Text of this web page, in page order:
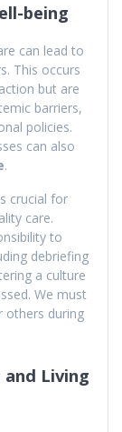
being
can lead to
This occurs
but are
barriers,
policies.
can also
.
crucial for
care.
to
debriefing
a culture
We must
others during
Living